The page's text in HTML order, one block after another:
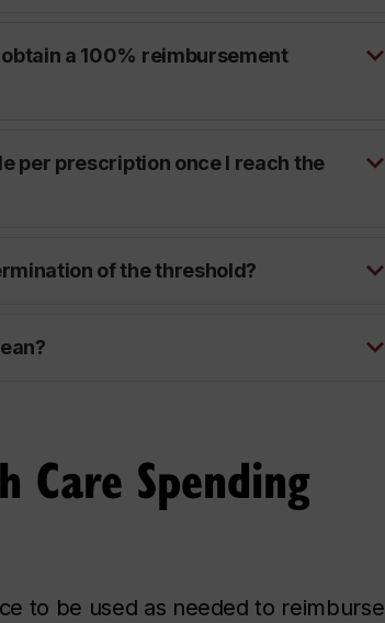
a 100% reimbursement
per prescription once I reach the
of the threshold?
Care Spending
to be used as needed to reimburse